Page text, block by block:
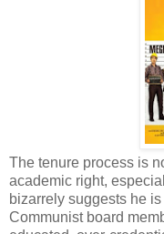
The tenure process is
academic right,
bizarrely suggests he
Communist board